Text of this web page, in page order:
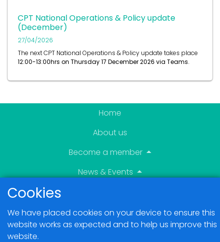
CPT National Operations & Policy update
(December)
27/04/2026
The next CPT National Operations & Policy update takes place
12:00-13:00hrs on Thursday 17 December 2026 via Teams.
Home
About us
Become a member
News & Events
Members Area
Cookies
We have placed cookies on your device to ensure this
website works as expected and to help us improve this
website.